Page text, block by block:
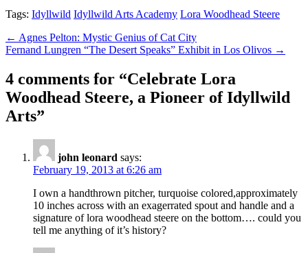
Tags: Idyllwild Idyllwild Arts Academy Lora Woodhead Steere
Post
navigation
← Agnes Pelton: Mystic Genius of Cat City
Fernand Lungren “The Desert Speaks” Exhibit in Los Olivos →
4 comments for “Celebrate Lora
Woodhead Steere, a Pioneer of Idyllwild
Arts”
john leonard says:
February 19, 2013 at 6:26 am
I own a handthrown pitcher, turquoise colored,approximately
10 inches across with an exagerrated spout and handle and a
signature of lora woodhead steere on the bottom…. could you
tell me anything of it’s history?